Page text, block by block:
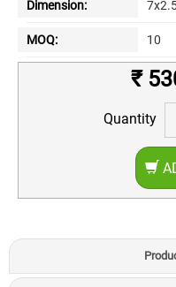
Dimension:
MOQ: 10
₹
Quantity